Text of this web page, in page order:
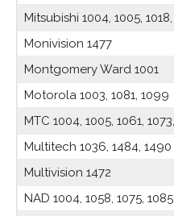
Mitsubishi 1004, 1005, 1018,
Monivision 1477
Montgomery Ward 1001
Motorola 1003, 1081, 1099
MTC 1004, 1005, 1061, 1073,
Multitech 1036, 1484, 1490
Multivision 1472
NAD 1004, 1058, 1075, 1085